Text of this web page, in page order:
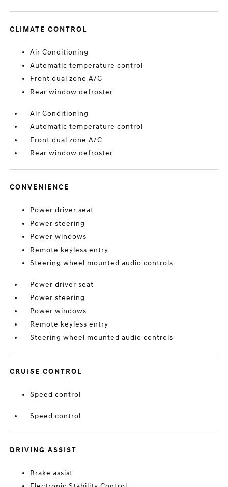
CLIMATE CONTROL
Air Conditioning
Automatic temperature control
Front dual zone A/C
Rear window defroster
Air Conditioning
Automatic temperature control
Front dual zone A/C
Rear window defroster
CONVENIENCE
Power driver seat
Power steering
Power windows
Remote keyless entry
Steering wheel mounted audio controls
Power driver seat
Power steering
Power windows
Remote keyless entry
Steering wheel mounted audio controls
CRUISE CONTROL
Speed control
Speed control
DRIVING ASSIST
Brake assist